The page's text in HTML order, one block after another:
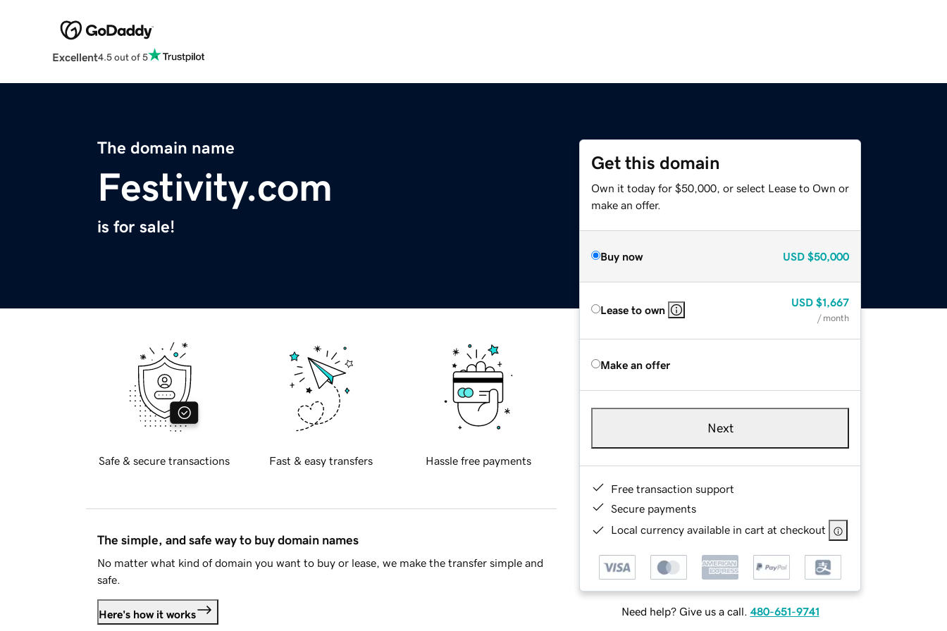
Excellent4.5 out of 5
The domain name
Festivity.com
is for sale!
Get this domain
Own it today for $50,000, or select Lease to Own or
make an offer.
Buy now USD $50,000
Lease to own
USD $1,667
/ month
Make an offer
Next
Free transaction support
Secure payments
Local currency available in cart at checkout
Need help? Give us a call. 480-651-9741
Safe & secure transactions Fast & easy transfers Hassle free payments
The simple, and safe way to buy domain names
No matter what kind of domain you want to buy or lease, we make the transfer simple and
safe.
Here's how it works